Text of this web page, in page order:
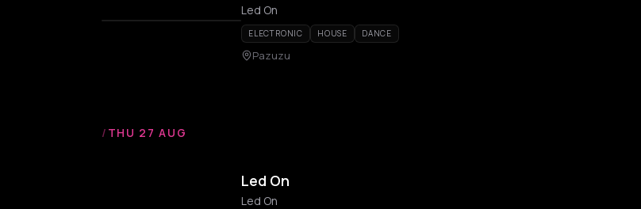
Led On
ELECTRONIC HOUSE DANCE
Pazuzu
/ THU 27 AUG
Led On
Led On